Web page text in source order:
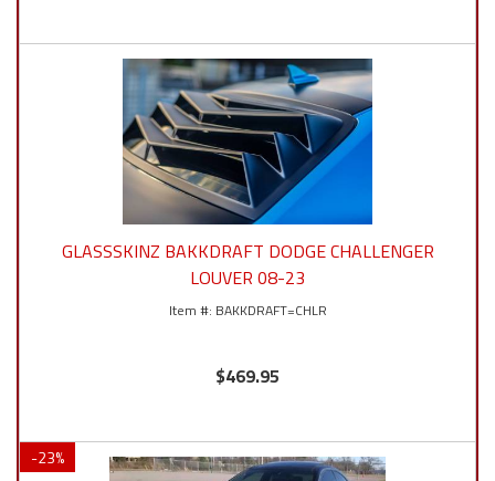
GLASSSKINZ BAKKDRAFT DODGE CHALLENGER
LOUVER 08-23
BAKKDRAFT=CHLR
$469.95
-23%